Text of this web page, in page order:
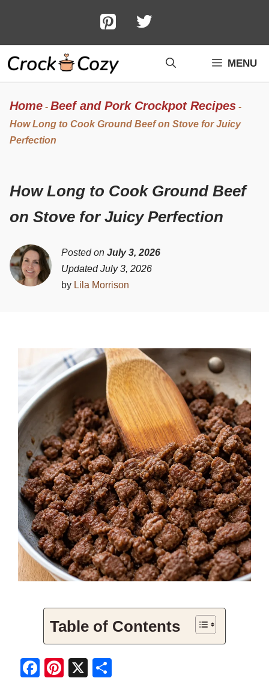
content
MENU
Home - Beef and Pork Crockpot Recipes -
How Long to Cook Ground Beef on Stove for Juicy
Perfection
How Long to Cook Ground Beef
on Stove for Juicy Perfection
Posted on July 3, 2026
Updated July 3, 2026
by Lila Morrison
Table of Contents
F
Pi
X